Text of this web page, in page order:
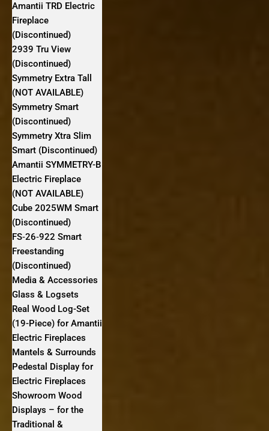
Amantii TRD Electric
Fireplace
(Discontinued)
2939 Tru View
(Discontinued)
Symmetry Extra Tall
(NOT AVAILABLE)
Symmetry Smart
(Discontinued)
Symmetry Xtra Slim
Smart (Discontinued)
Amantii SYMMETRY-B
Electric Fireplace
(NOT AVAILABLE)
Cube 2025WM Smart
(Discontinued)
FS‐26‐922 Smart
Freestanding
(Discontinued)
Media & Accessories
Glass & Logsets
Real Wood Log-Set
(19-Piece) for Amantii
Electric Fireplaces
Mantels & Surrounds
Pedestal Display for
Electric Fireplaces
Showroom Wood
Displays – for the
Traditional &